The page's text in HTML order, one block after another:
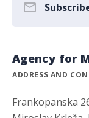
Agency for
ADDRESS AND
Frankopanska